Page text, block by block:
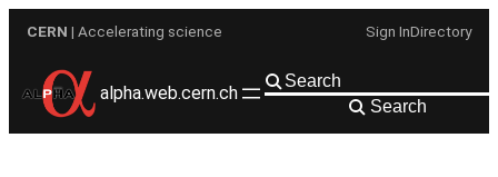
CERN | Accelerating science Sign InDirectory
alpha.web.cern.ch
Search